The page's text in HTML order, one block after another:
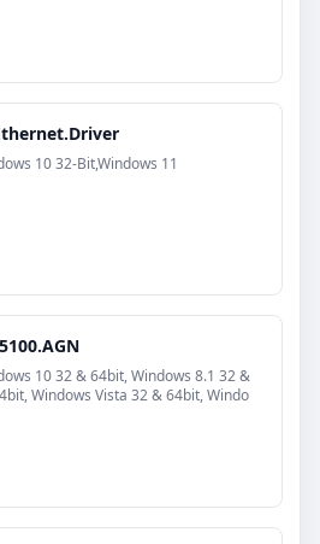
10 32-Bit,Windows 11
10 32 & 64bit, Windows 8.1 32 &
Windows Vista 32 & 64bit, Windo